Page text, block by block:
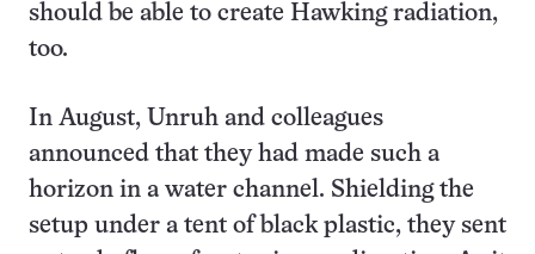
should be able to create Hawking radiation,
too.
In August, Unruh and colleagues
announced that they had made such a
horizon in a water channel. Shielding the
setup under a tent of black plastic, they sent